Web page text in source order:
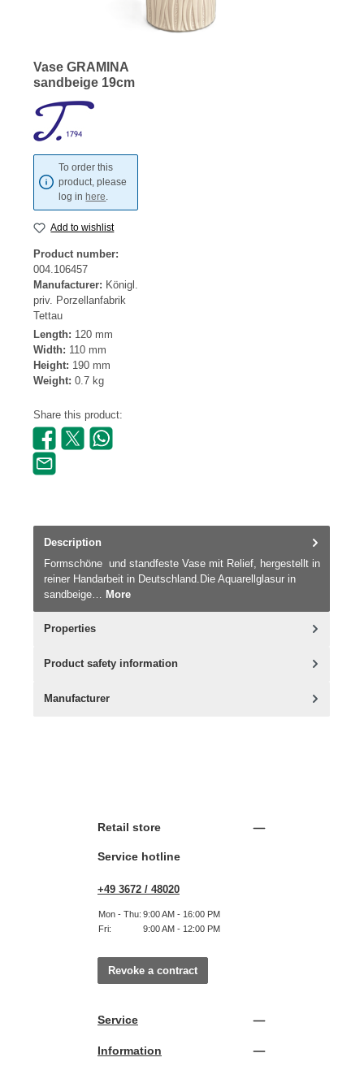
Vase GRAMINA
sandbeige 19cm
To order this
product, please
log in here.
Add to wishlist
Product number:
004.106457
Manufacturer: Königl.
priv. Porzellanfabrik
Tettau
Length: 120 mm
Width: 110 mm
Height: 190 mm
Weight: 0.7 kg
Share this product:
Description
Formschöne und standfeste Vase mit Relief, hergestellt in
reiner Handarbeit in Deutschland.Die Aquarellglasur in
sandbeige… More
Properties
Product safety information
Manufacturer
Retail store
Service hotline
+49 3672 / 48020
Mon - Thu: 9:00 AM - 16:00 PM
Fri:
9:00 AM - 12:00 PM
Revoke a contract
Service
Information